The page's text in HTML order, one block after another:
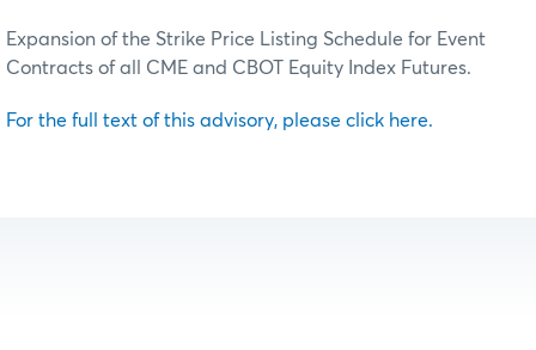
Expansion of the Strike Price Listing Schedule for Event
Contracts of all CME and CBOT Equity Index Futures.
For the full text of this advisory, please click here.